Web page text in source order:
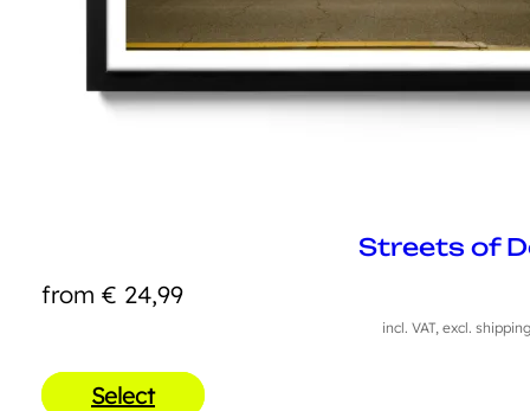
Streets of
from € 24,99
incl. VAT, excl.
Select